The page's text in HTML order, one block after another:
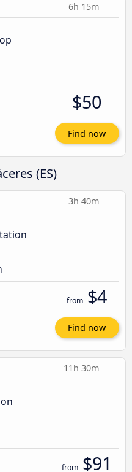
6h 15m
$50
Find now
(ES)
3h 40m
from $4
Find now
11h 30m
from $91